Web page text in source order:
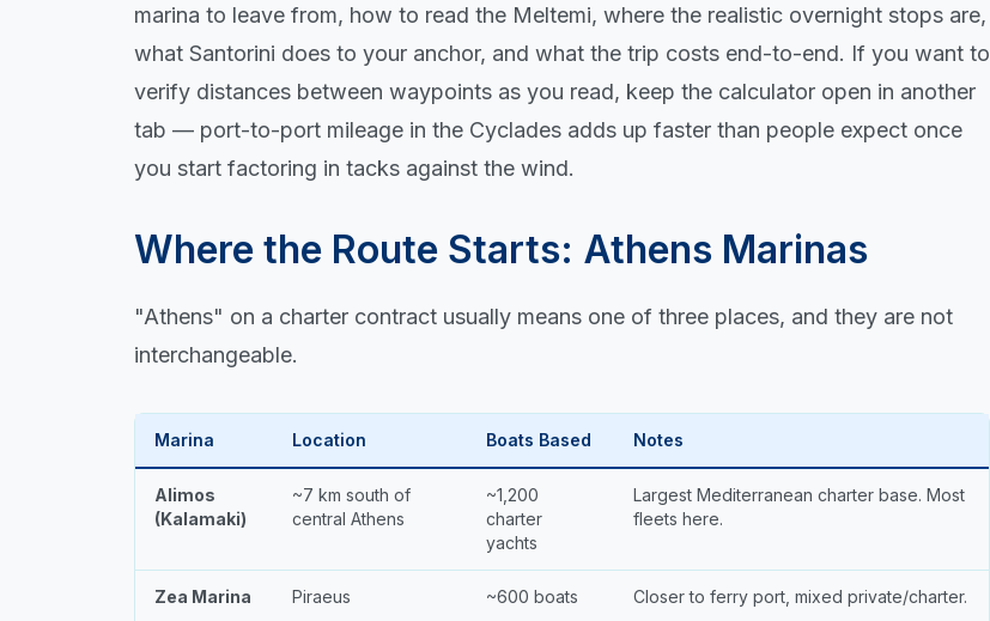
marina to leave from, how to read the Meltemi, where the realistic overnight stops are,
what Santorini does to your anchor, and what the trip costs end-to-end. If you want to
verify distances between waypoints as you read, keep the calculator open in another
tab — port-to-port mileage in the Cyclades adds up faster than people expect once
you start factoring in tacks against the wind.
Where the Route Starts: Athens Marinas
"Athens" on a charter contract usually means one of three places, and they are not
interchangeable.
Marina Location Boats Based Notes
Alimos
(Kalamaki)
~7 km south of
central Athens
~1,200
charter
yachts
Largest Mediterranean charter base. Most
fleets here.
Zea Marina Piraeus ~600 boats Closer to ferry port, mixed private/charter.